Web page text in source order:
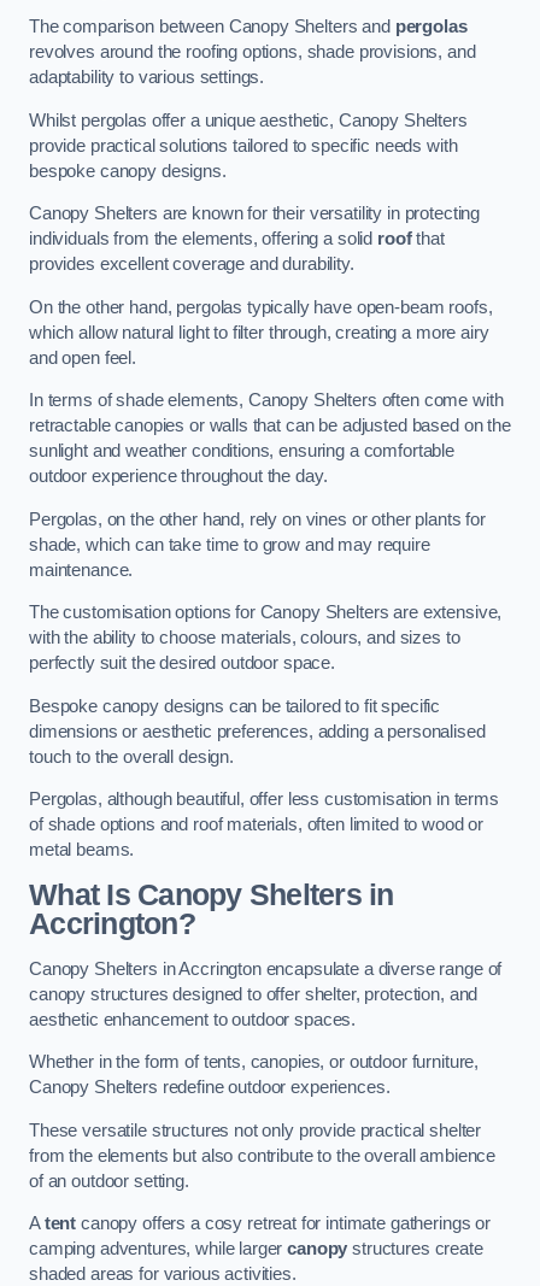
The comparison between Canopy Shelters and pergolas
revolves around the roofing options, shade provisions, and
adaptability to various settings.
Whilst pergolas offer a unique aesthetic, Canopy Shelters
provide practical solutions tailored to specific needs with
bespoke canopy designs.
Canopy Shelters are known for their versatility in protecting
individuals from the elements, offering a solid roofthat
provides excellent coverage and durability.
On the other hand, pergolas typically have open-beam roofs,
which allow natural light to filter through, creating a more airy
and open feel.
In terms of shade elements, Canopy Shelters often come with
retractable canopies or walls that can be adjusted based on the
sunlight and weather conditions, ensuring a comfortable
outdoor experience throughout the day.
Pergolas, on the other hand, rely on vines or other plants for
shade, which can take time to grow and may require
maintenance.
The customisation options for Canopy Shelters are extensive,
with the ability to choose materials, colours, and sizes to
perfectly suit the desired outdoor space.
Bespoke canopy designs can be tailored to fit specific
dimensions or aesthetic preferences, adding a personalised
touch to the overall design.
Pergolas, although beautiful, offer less customisation in terms
of shade options and roof materials, often limited to wood or
metal beams.
What Is Canopy Shelters in
Accrington?
Canopy Shelters in Accrington encapsulate a diverse range of
canopy structures designed to offer shelter, protection, and
aesthetic enhancement to outdoor spaces.
Whether in the form of tents, canopies, or outdoor furniture,
Canopy Shelters redefine outdoor experiences.
These versatile structures not only provide practical shelter
from the elements but also contribute to the overall ambience
of an outdoor setting.
Atent canopy offers a cosy retreat for intimate gatherings or
camping adventures, while largercanopy structures create
shaded areas for various activities.